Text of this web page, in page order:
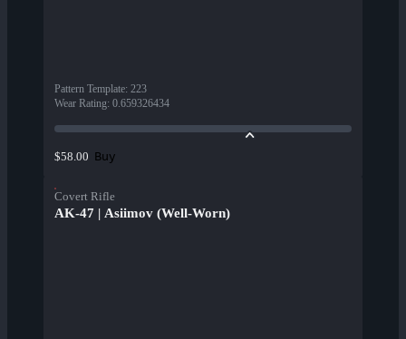
Pattern Template: 223
Wear Rating: 0.659326434
$58.00 Buy
Covert Rifle
AK-47 | Asiimov (Well-Worn)